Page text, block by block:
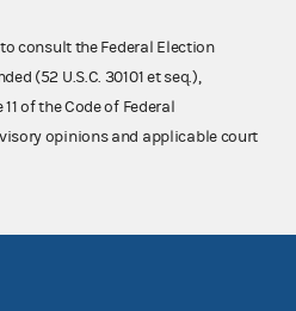
consult the Federal Election
(52 U.S.C. 30101 et seq.),
of the Code of Federal
opinions and applicable court